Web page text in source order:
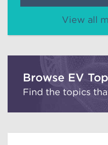
View all
Browse EV
Find the topics